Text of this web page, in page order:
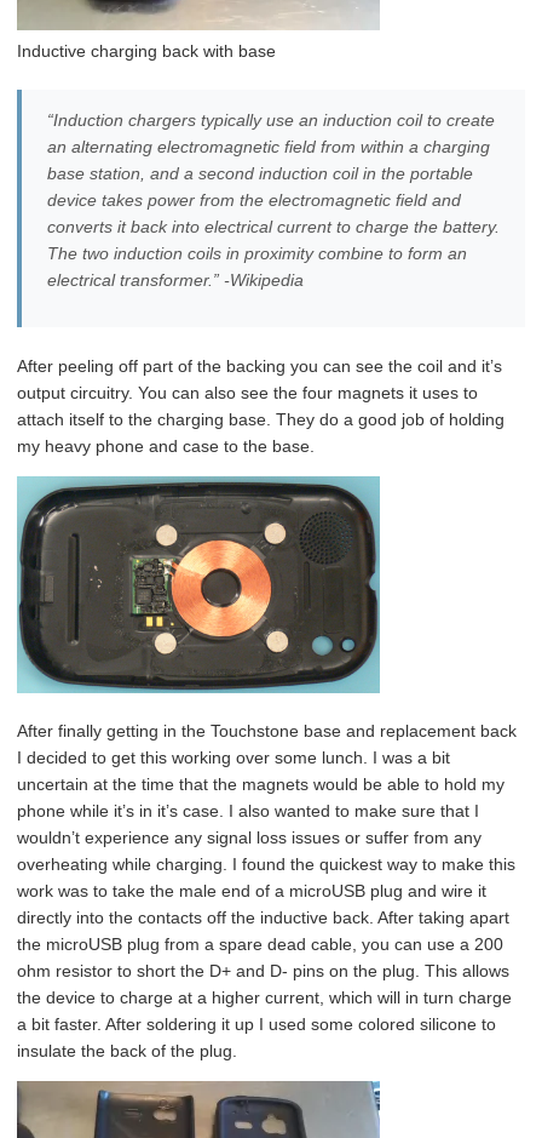
Inductive charging back with base
“Induction chargers typically use an induction coil to create
an alternating electromagnetic field from within a charging
base station, and a second induction coil in the portable
device takes power from the electromagnetic field and
converts it back into electrical current to charge the battery.
The two induction coils in proximity combine to form an
electrical transformer.” -Wikipedia
After peeling off part of the backing you can see the coil and it’s
output circuitry. You can also see the four magnets it uses to
attach itself to the charging base. They do a good job of holding
my heavy phone and case to the base.
After finally getting in the Touchstone base and replacement back
I decided to get this working over some lunch. I was a bit
uncertain at the time that the magnets would be able to hold my
phone while it’s in it’s case. I also wanted to make sure that I
wouldn’t experience any signal loss issues or suffer from any
overheating while charging. I found the quickest way to make this
work was to take the male end of a microUSB plug and wire it
directly into the contacts off the inductive back. After taking apart
the microUSB plug from a spare dead cable, you can use a 200
ohm resistor to short the D+ and D- pins on the plug. This allows
the device to charge at a higher current, which will in turn charge
a bit faster. After soldering it up I used some colored silicone to
insulate the back of the plug.